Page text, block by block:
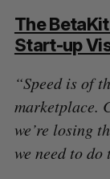
The
Start-up
“Speed is of
marketplace.
we’re losing
we need to